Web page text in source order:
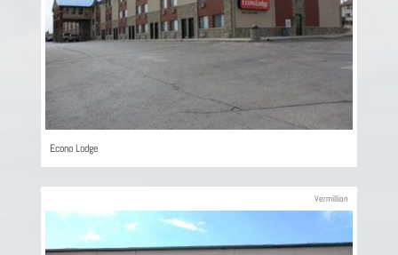
Econo Lodge
Vermillion